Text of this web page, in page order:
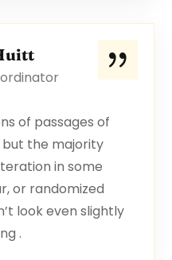
of passages of
but the majority
in some
or randomized
look even slightly
.